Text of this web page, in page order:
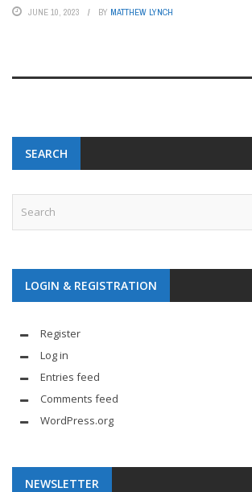
JUNE 10, 2023 BY MATTHEW LYNCH
SEARCH
LOGIN & REGISTRATION
Register
Log in
Entries feed
Comments feed
WordPress.org
NEWSLETTER